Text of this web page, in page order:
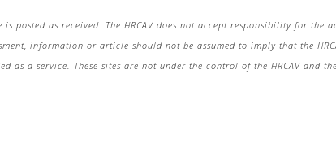
posted as received. The HRCAV does not accept responsibility for
information or article should not be assumed to imply that the
as a service. These sites are not under the control of the HRCAV and